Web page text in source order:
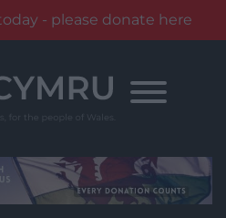
- please donate here